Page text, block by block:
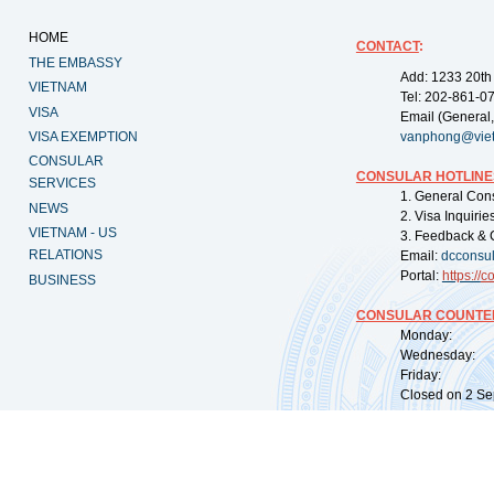
HOME
THE EMBASSY
VIETNAM
VISA
VISA EXEMPTION
CONSULAR
SERVICES
NEWS
VIETNAM - US
RELATIONS
BUSINESS
CONTACT:
Add: 1233
Tel: 202-861-
Email
CONSULAR
1. General
2. Visa
3. Feedback &
Email:
Portal: https://
CONSULAR
Monday:
Wednesday:
Friday:
Closed on 2